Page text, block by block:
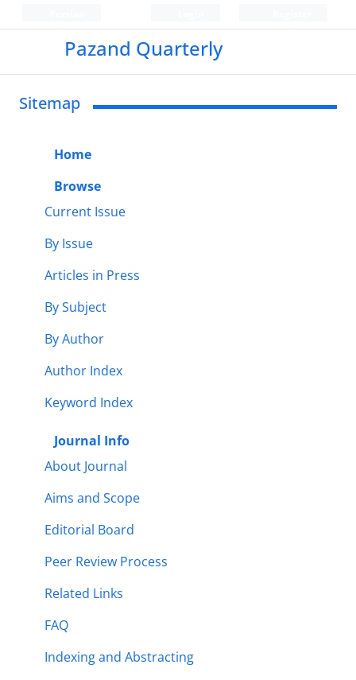
Pazand Quarterly
Sitemap
Home
Browse
Current Issue
By Issue
Articles in Press
By Subject
By Author
Author Index
Keyword Index
Journal Info
About Journal
Aims and Scope
Editorial Board
Peer Review Process
Related Links
FAQ
Indexing and Abstracting